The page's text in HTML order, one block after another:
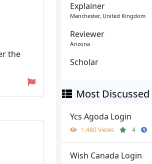
the
Explainer
Manchester, United Kingdom
Reviewer
Arizona
Scholar
Most Discussed
Ycs Agoda Login
1,480 Views 4
Wish Canada Login